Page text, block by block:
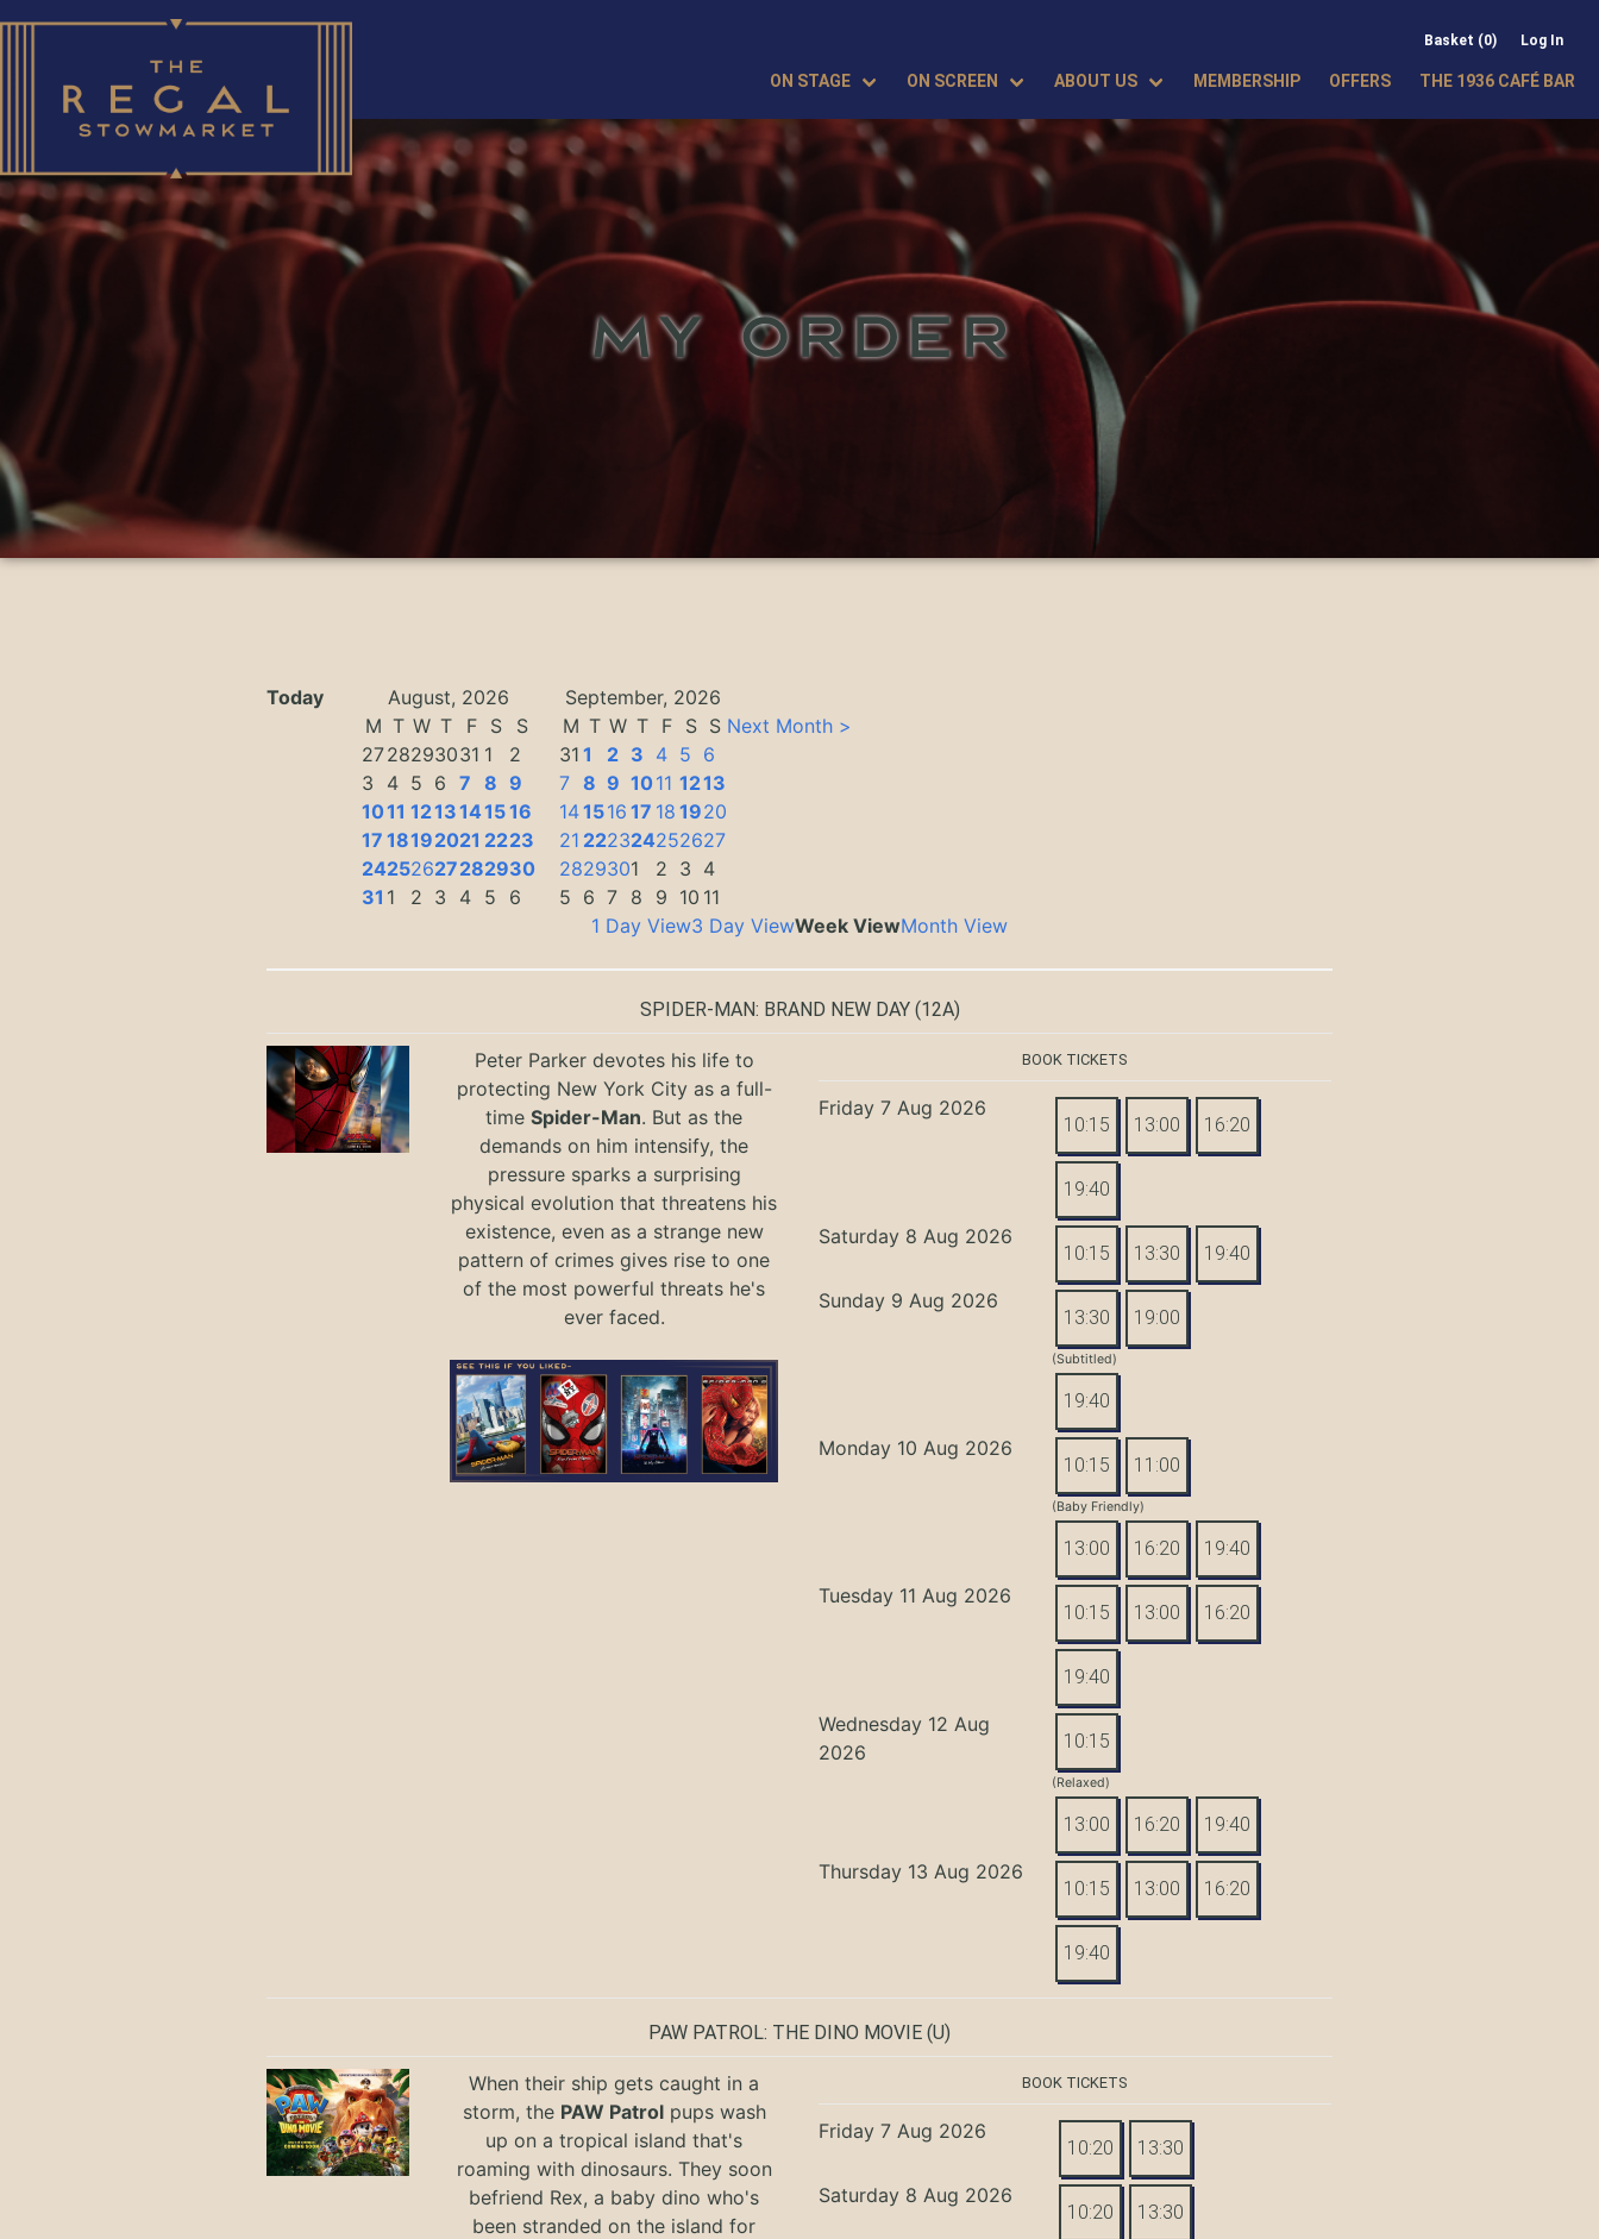
Basket (0) Log In
ON STAGE ON SCREEN ABOUT US MEMBERSHIP OFFERS THE 1936 CAFÉ BAR
MY ORDER
Today August, 2026
September, 2026
M T W T F S
S
2728293031 1
2
3
4 5 6 7 8 9
1011 1213141516
17 18192021 2223
24252627282930
31 1 2 3 4 5 6
M T W T F S S
31 1 2 3 4 5 6
7 8 9 1011 1213
141516 17 18 1920
21 222324252627
2829301 2 3 4
5 6 7 8 9 10 11
Next Month >
1 Day View3 Day ViewWeek ViewMonth View
SPIDER-MAN: BRAND NEW DAY(12A)
Peter Parker devotes his life to
protecting New York City as a full-
timeSpider-Man. But as the
demands on him intensify, the
pressure sparks a surprising
physical evolution that threatens his
existence, even as a strange new
pattern of crimes gives rise to one
of the most powerful threats he's
ever faced.
BOOK TICKETS
Friday 7 Aug 2026
10:15 13:00 16:20
19:40
Saturday 8 Aug 2026
10:15 13:30 19:40
Sunday 9 Aug 2026
13:30 19:00
(Subtitled)
19:40
Monday 10 Aug 2026
10:15 11:00
(Baby Friendly)
13:00 16:20 19:40
Tuesday 11 Aug 2026
10:15 13:00 16:20
19:40
Wednesday 12 Aug
2026
10:15
(Relaxed)
13:00 16:20 19:40
Thursday 13 Aug 2026
10:15 13:00 16:20
19:40
PAW PATROL: THE DINO MOVIE (U)
When their ship gets caught in a
storm, the PAW Patrolpups wash
up on a tropical island that's
roaming with dinosaurs. They soon
befriend Rex, a baby dino who's
been stranded on the island for
BOOK TICKETS
Friday 7 Aug 2026
10:20 13:30
Saturday 8 Aug 2026
10:20 13:30